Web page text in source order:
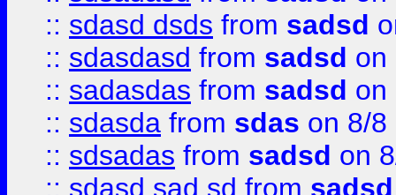
:: sdasd dsds from sadsd
:: sdasdasd from sadsd on
:: sadasdas from sadsd on
:: sdasda from sdas on 8/8
:: sdsadas from sadsd on
:: sdasd sad sd from sadsd